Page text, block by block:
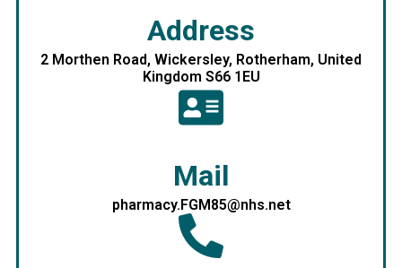
Address
2 Morthen Road, Wickersley, Rotherham, United
Kingdom S66 1EU
Mail
pharmacy.FGM85@nhs.net